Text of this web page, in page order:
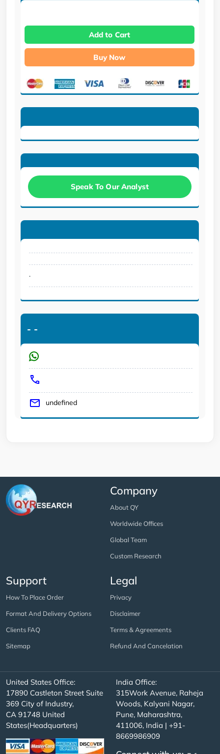
Add to Cart
Buy Now
Speak To Our Analyst
.
- -
undefined
Company
About QY
Worldwide Offices
Global Team
Custom Research
Support
How To Place Order
Format And Delivery Options
Clients FAQ
Sitemap
Legal
Privacy
Disclaimer
Terms & Agreements
Refund And Cancelation
United States Office:
17890 Castleton Street Suite
369 City of Industry,
CA 91748 United
States(Headquarters)
India Office:
315Work Avenue, Raheja
Woods, Kalyani Nagar,
Pune, Maharashtra,
411006, India | +91-
8669986909